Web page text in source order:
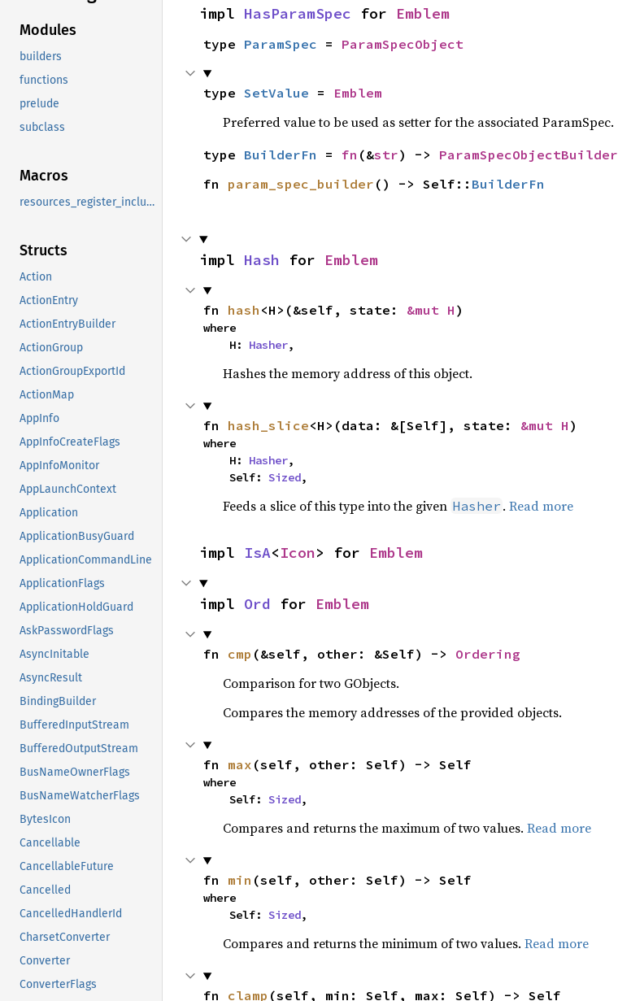
Modules
builders
functions
prelude
subclass
Macros
resources_register_include
Structs
Action
ActionEntry
ActionEntryBuilder
ActionGroup
ActionGroupExportId
ActionMap
AppInfo
AppInfoCreateFlags
AppInfoMonitor
AppLaunchContext
Application
ApplicationBusyGuard
ApplicationCommandLine
ApplicationFlags
ApplicationHoldGuard
AskPasswordFlags
AsyncInitable
AsyncResult
BindingBuilder
BufferedInputStream
BufferedOutputStream
BusNameOwnerFlags
BusNameWatcherFlags
BytesIcon
Cancellable
CancellableFuture
Cancelled
CancelledHandlerId
CharsetConverter
Converter
ConverterFlags
impl HasParamSpec for Emblem
type ParamSpec = ParamSpecObject
type SetValue = Emblem
Preferred value to be used as setter for the associated ParamSpec.
type BuilderFn = fn (&str) -> ParamSpecObjectBuilder
fn param_spec_builder () -> Self:: BuilderFn
impl Hash for Emblem
fn hash <H>(&self, state: &mut H )
where
    H:
Hasher,
Hashes the memory address of this object.
fn hash_slice<H>(data: &[Self], state: &mut H )
where
    H:
Hasher,
    Self:
Sized,
Feeds a slice of this type into the given Hasher . Read more
impl IsA<Icon> for Emblem
impl Ord for Emblem
fn cmp (&self, other: &Self) -> Ordering
Comparison for two GObjects.
Compares the memory addresses of the provided objects.
fn max (self, other: Self) -> Self
where
    Self:
Sized,
Compares and returns the maximum of two values. Read more
fn min (self, other: Self) -> Self
where
    Self:
Sized,
Compares and returns the minimum of two values. Read more
fn clamp (self, min: Self, max: Self) -> Self